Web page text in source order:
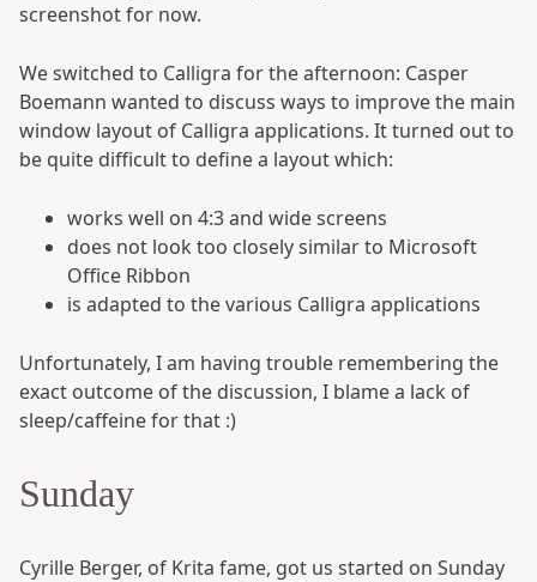
screenshot for now.
We switched to Calligra for the afternoon: Casper
Boemann wanted to discuss ways to improve the main
window layout of Calligra applications. It turned out to
be quite difficult to define a layout which:
works well on 4:3 and wide screens
does not look too closely similar to Microsoft
Office Ribbon
is adapted to the various Calligra applications
Unfortunately, I am having trouble remembering the
exact outcome of the discussion, I blame a lack of
sleep/caffeine for that :)
Sunday
Cyrille Berger, of Krita fame, got us started on Sunday